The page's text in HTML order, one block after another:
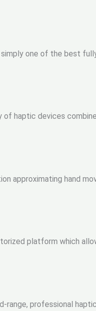
one of the best
of haptic devices
approximating hand
platform which
range, professional